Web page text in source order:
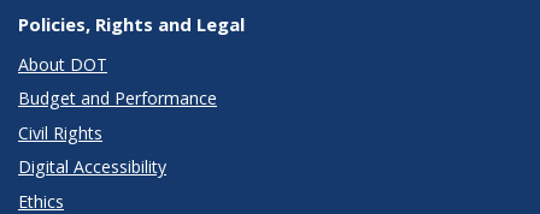
Policies, Rights and Legal
About DOT
Budget and Performance
Civil Rights
Digital Accessibility
Ethics